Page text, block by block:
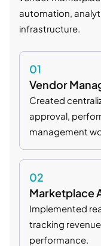
automation,
infrastructure.
01
Vendor
Created
approval,
management
02
Marketplace
Implemented
tracking
performance.